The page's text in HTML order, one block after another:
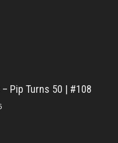
– Pip Turns 50 | #108